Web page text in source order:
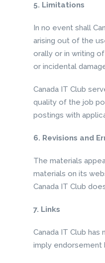
5. Limitations
In no event shall
arising out of the
orally or in writing
or incidental
Canada IT Club
quality of the job
postings with
6. Revisions and
The materials
materials on its
Canada IT Club
7. Links
Canada IT Club
imply endorsement